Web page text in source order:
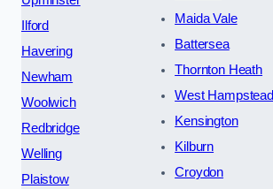
Ilford
Havering
Newham
Woolwich
Redbridge
Welling
Plaistow
Maida Vale
Battersea
Thornton Heath
West Hampstead
Kensington
Kilburn
Croydon